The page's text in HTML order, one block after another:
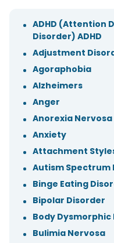
ADHD (Attention
Disorder) ADHD
Adjustment
Agoraphobia
Alzheimers
Anger
Anorexia Nervosa
Anxiety
Attachment
Autism Spectrum
Binge Eating
Bipolar Disorder
Body Dysmorphic
Bulimia Nervosa